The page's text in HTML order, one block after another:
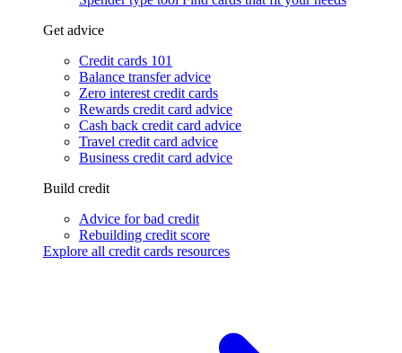
Get advice
Credit cards 101
Balance transfer advice
Zero interest credit cards
Rewards credit card advice
Cash back credit card advice
Travel credit card advice
Business credit card advice
Build credit
Advice for bad credit
Rebuilding credit score
Explore all credit cards resources